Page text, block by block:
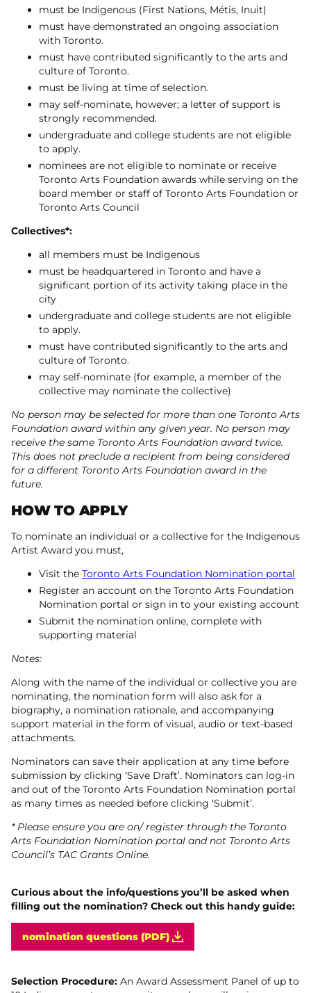
must be Indigenous (First Nations, Métis, Inuit)
​must have demonstrated an ongoing association
with Toronto.
must have contributed significantly to the arts and
culture of Toronto.
must be living at time of selection.
may self-nominate, however; a letter of support is
strongly recommended.
undergraduate and college students are not eligible
to apply.
nominees are not eligible to nominate or receive
Toronto Arts Foundation awards while serving on the
board member or staff of Toronto Arts Foundation or
Toronto Arts Council
Collectives*:
all members must be Indigenous
must be headquartered in Toronto and have a
significant portion of its activity taking place in the
city
​undergraduate and college students are not eligible
to apply.
must have contributed significantly to the arts and
culture of Toronto.
may self-nominate (for example, a member of the
collective may nominate the collective)
No person may be selected for more than one Toronto Arts
Foundation award within any given year. No person may
receive the same Toronto Arts Foundation award twice.
This does not preclude a recipient from being considered
for a different Toronto Arts Foundation award in the
future.
HOW TO APPLY
To nominate an individual or a collective for the Indigenous
Artist Award you must,
Visit the Toronto Arts Foundation Nomination portal
Register an account on the Toronto Arts Foundation
Nomination portal or sign in to your existing account
Submit the nomination online, complete with
supporting material
Notes:
Along with the name of the individual or collective you are
nominating, the nomination form will also ask for a
biography, a nomination rationale, and accompanying
support material in the form of visual, audio or text-based
attachments.
Nominators can save their application at any time before
submission by clicking ‘Save Draft’. Nominators can log-in
and out of the Toronto Arts Foundation Nomination portal
as many times as needed before clicking ‘Submit’.
* Please ensure you are on/ register through the Toronto
Arts Foundation Nomination portal and not Toronto Arts
Council’s TAC Grants Online.
Curious about the info/questions you’ll be asked when
filling out the nomination? Check out this handy guide:
nomination questions (PDF)
Selection Procedure: An Award Assessment Panel of up to